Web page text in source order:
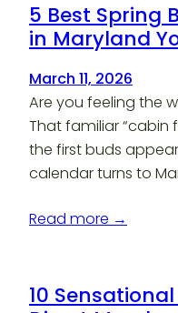
5 Best Spring
in Maryland
March 11, 2026
Are you feeling the
That familiar “cabin
the first buds
calendar turns to
Read more →
10